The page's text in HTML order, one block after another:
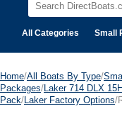
All Categories Small
Home/All Boats By Type/
Packages/ Laker 714 DLX
Pack/ Laker Factory Options/